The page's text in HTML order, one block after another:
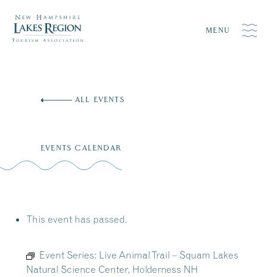
MENU
ALL EVENTS
EVENTS CALENDAR
This event has passed.
Event Series: Live Animal Trail – Squam Lakes
Natural Science Center, Holderness NH